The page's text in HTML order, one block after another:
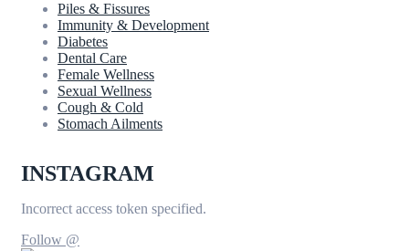
Piles & Fissures
Immunity & Development
Diabetes
Dental Care
Female Wellness
Sexual Wellness
Cough & Cold
Stomach Ailments
INSTAGRAM
Incorrect access token specified.
Follow @